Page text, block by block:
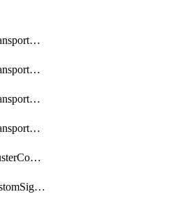
getPolicyHostTransportNode
getPolicyHostTransportNodeCollection
getPolicyHostTransportNodeCollectionRealization
getPolicyHostTransportNodeProfile
getPolicyIdpsClusterConfig
getPolicyIdpsCustomSignature